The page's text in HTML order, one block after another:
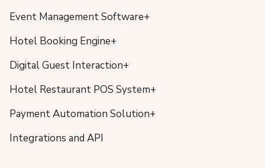
Event Management Software+
Hotel Booking Engine+
Digital Guest Interaction+
Hotel Restaurant POS System+
Payment Automation Solution+
Integrations and API